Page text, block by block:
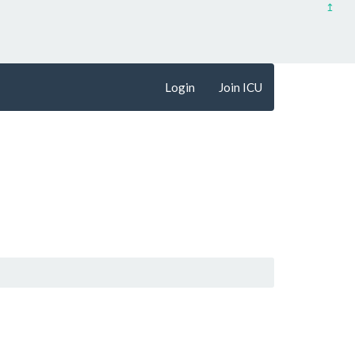
↥
Login Join ICU